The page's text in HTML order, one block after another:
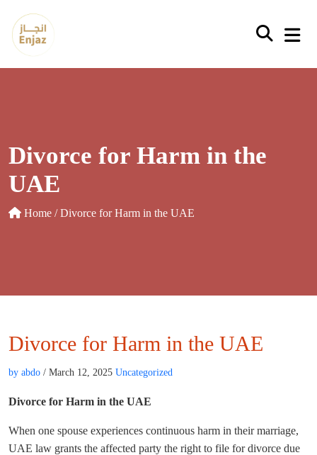
Skip
to
content
Divorce for Harm in the
UAE
Home / Divorce for Harm in the UAE
Divorce for Harm in the UAE
by abdo / March 12, 2025 Uncategorized
Divorce for Harm in the UAE
When one spouse experiences continuous harm in their marriage,
UAE law grants the affected party the right to file for divorce due